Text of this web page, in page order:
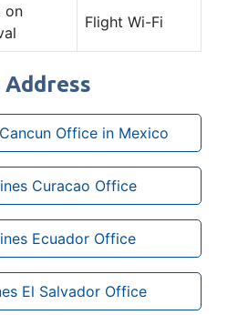
on
Flight Wi-Fi
Office in Mexico
Curacao Office
Ecuador Office
El Salvador Office